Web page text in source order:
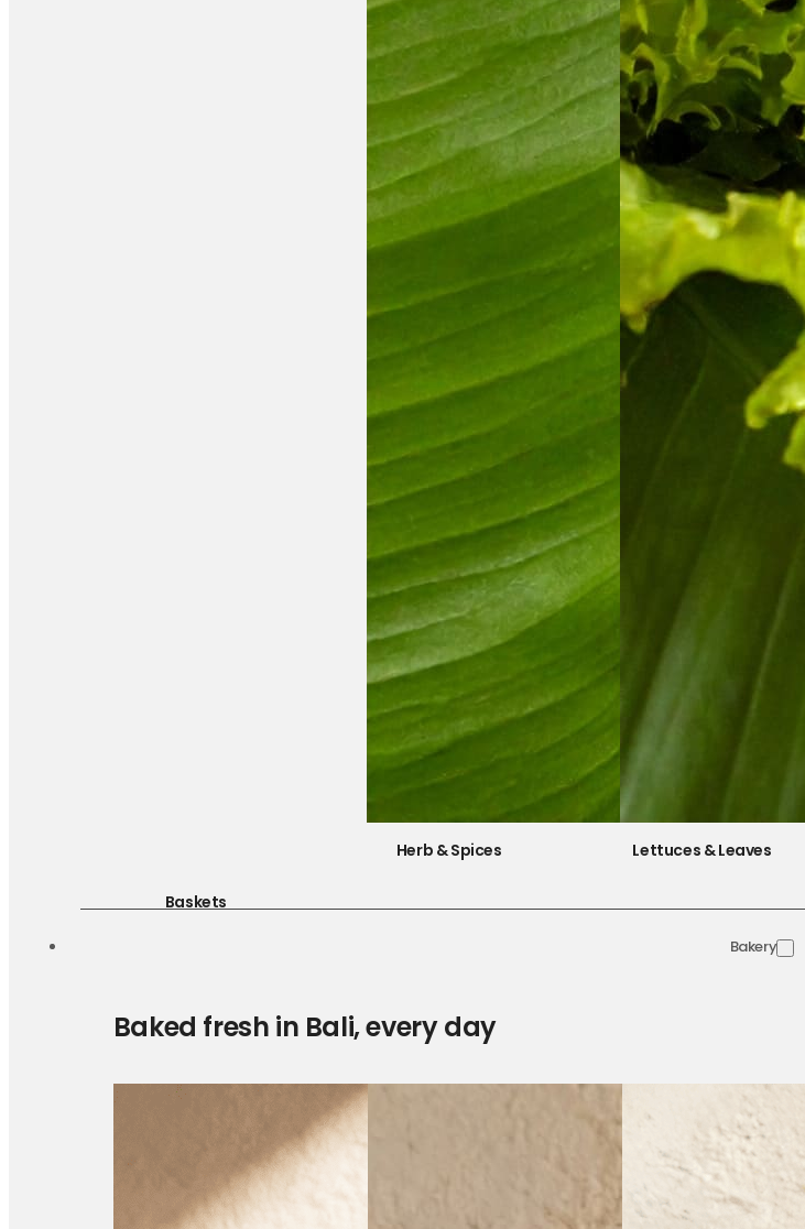
Baskets
Herb & Spices Lettuces & Leaves
Bakery
Baked fresh in Bali, every day